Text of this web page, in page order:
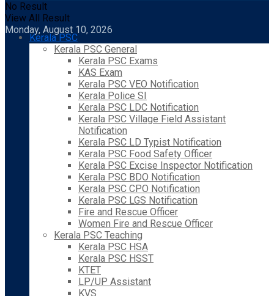
No Result
View All Result
Monday, August 10, 2026
Kerala PSC
Kerala PSC General
Kerala PSC Exams
KAS Exam
Kerala PSC VEO Notification
Kerala Police SI
Kerala PSC LDC Notification
Kerala PSC Village Field Assistant
Notification
Kerala PSC LD Typist Notification
Kerala PSC Food Safety Officer
Kerala PSC Excise Inspector Notification
Kerala PSC BDO Notification
Kerala PSC CPO Notification
Kerala PSC LGS Notification
Fire and Rescue Officer
Women Fire and Rescue Officer
Kerala PSC Teaching
Kerala PSC HSA
Kerala PSC HSST
KTET
LP/UP Assistant
KVS